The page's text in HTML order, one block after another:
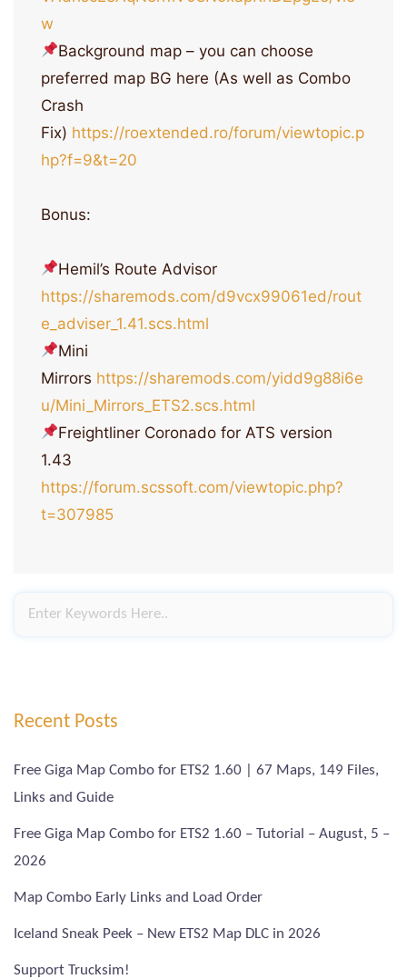
w
Background map – you can choose
preferred map BG here (As well as Combo
Crash
Fix) https://roextended.ro/forum/viewtopic.p
hp?f=9&t=20
Bonus:
Hemil’s Route Advisor
https://sharemods.com/d9vcx99061ed/rout
e_adviser_1.41.scs.html
Mini
Mirrors https://sharemods.com/yidd9g88i6e
u/Mini_Mirrors_ETS2.scs.html
Freightliner Coronado for ATS version
1.43
https://forum.scssoft.com/viewtopic.php?
t=307985
Recent Posts
Free Giga Map Combo for ETS2 1.60 | 67 Maps, 149 Files,
Links and Guide
Free Giga Map Combo for ETS2 1.60 – Tutorial – August, 5 –
2026
Map Combo Early Links and Load Order
Iceland Sneak Peek – New ETS2 Map DLC in 2026
Support Trucksim!